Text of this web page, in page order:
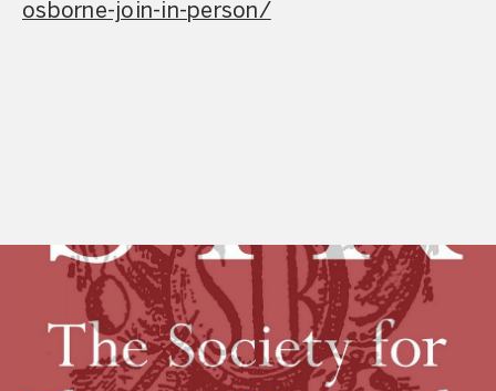
osborne-join-in-person/